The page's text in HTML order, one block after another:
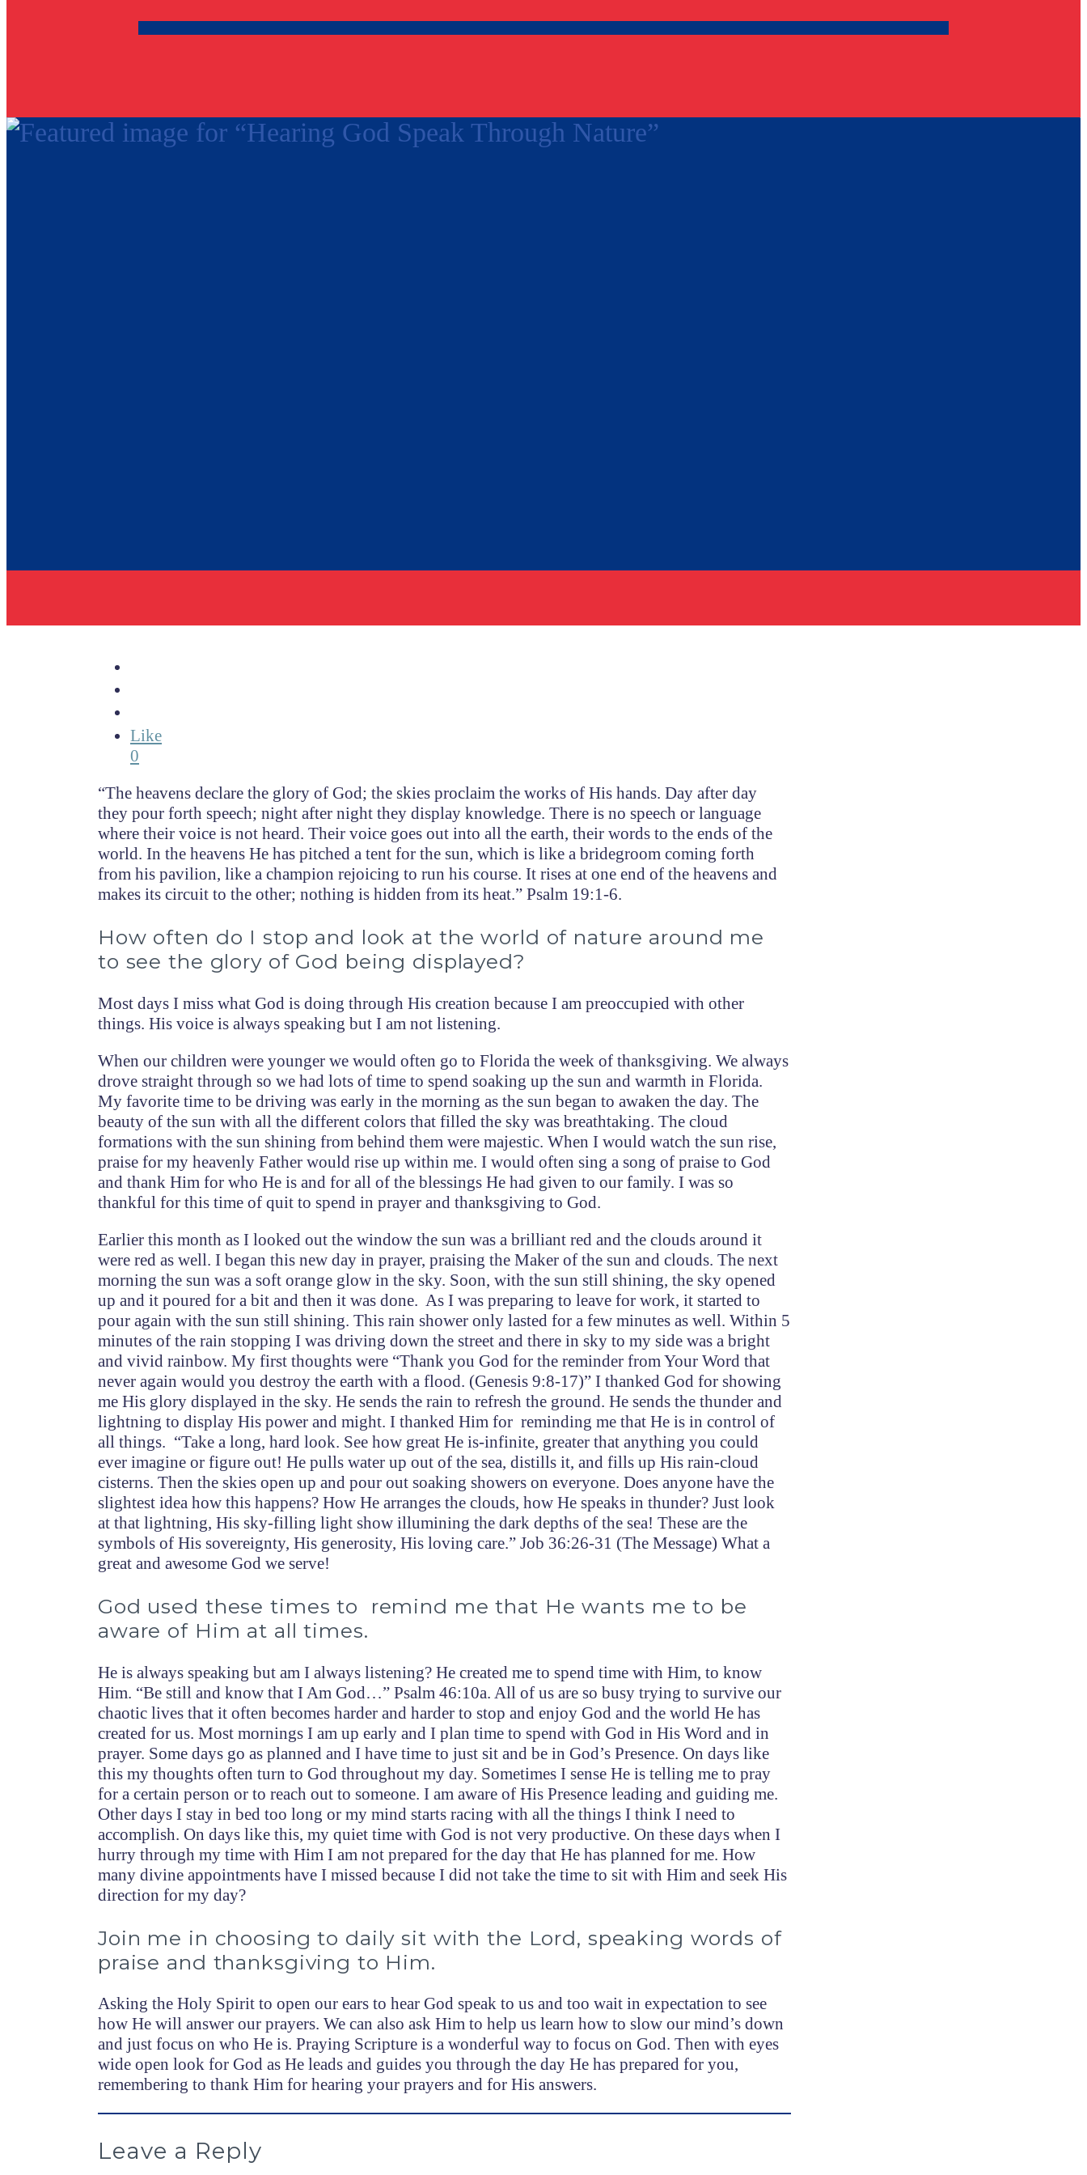
Like
0
“The heavens declare the glory of God; the skies proclaim the works of His hands. Day after day
they pour forth speech; night after night they display knowledge. There is no speech or language
where their voice is not heard. Their voice goes out into all the earth, their words to the ends of the
world. In the heavens He has pitched a tent for the sun, which is like a bridegroom coming forth
from his pavilion, like a champion rejoicing to run his course. It rises at one end of the heavens and
makes its circuit to the other; nothing is hidden from its heat.” Psalm 19:1-6.
How often do I stop and look at the world of nature around me
to see the glory of God being displayed?
Most days I miss what God is doing through His creation because I am preoccupied with other
things. His voice is always speaking but I am not listening.
When our children were younger we would often go to Florida the week of thanksgiving. We always
drove straight through so we had lots of time to spend soaking up the sun and warmth in Florida.
My favorite time to be driving was early in the morning as the sun began to awaken the day. The
beauty of the sun with all the different colors that filled the sky was breathtaking. The cloud
formations with the sun shining from behind them were majestic. When I would watch the sun rise,
praise for my heavenly Father would rise up within me. I would often sing a song of praise to God
and thank Him for who He is and for all of the blessings He had given to our family. I was so
thankful for this time of quit to spend in prayer and thanksgiving to God.
Earlier this month as I looked out the window the sun was a brilliant red and the clouds around it
were red as well. I began this new day in prayer, praising the Maker of the sun and clouds. The next
morning the sun was a soft orange glow in the sky. Soon, with the sun still shining, the sky opened
up and it poured for a bit and then it was done. As I was preparing to leave for work, it started to
pour again with the sun still shining. This rain shower only lasted for a few minutes as well. Within 5
minutes of the rain stopping I was driving down the street and there in sky to my side was a bright
and vivid rainbow. My first thoughts were “Thank you God for the reminder from Your Word that
never again would you destroy the earth with a flood. (Genesis 9:8-17)” I thanked God for showing
me His glory displayed in the sky. He sends the rain to refresh the ground. He sends the thunder and
lightning to display His power and might. I thanked Him for reminding me that He is in control of
all things. “Take a long, hard look. See how great He is-infinite, greater that anything you could
ever imagine or figure out! He pulls water up out of the sea, distills it, and fills up His rain-cloud
cisterns. Then the skies open up and pour out soaking showers on everyone. Does anyone have the
slightest idea how this happens? How He arranges the clouds, how He speaks in thunder? Just look
at that lightning, His sky-filling light show illumining the dark depths of the sea! These are the
symbols of His sovereignty, His generosity, His loving care.” Job 36:26-31 (The Message) What a
great and awesome God we serve!
God used these times to remind me that He wants me to be
aware of Him at all times.
He is always speaking but am I always listening? He created me to spend time with Him, to know
Him. “Be still and know that I Am God…” Psalm 46:10a. All of us are so busy trying to survive our
chaotic lives that it often becomes harder and harder to stop and enjoy God and the world He has
created for us. Most mornings I am up early and I plan time to spend with God in His Word and in
prayer. Some days go as planned and I have time to just sit and be in God’s Presence. On days like
this my thoughts often turn to God throughout my day. Sometimes I sense He is telling me to pray
for a certain person or to reach out to someone. I am aware of His Presence leading and guiding me.
Other days I stay in bed too long or my mind starts racing with all the things I think I need to
accomplish. On days like this, my quiet time with God is not very productive. On these days when I
hurry through my time with Him I am not prepared for the day that He has planned for me. How
many divine appointments have I missed because I did not take the time to sit with Him and seek His
direction for my day?
Join me in choosing to daily sit with the Lord, speaking words of
praise and thanksgiving to Him.
Asking the Holy Spirit to open our ears to hear God speak to us and too wait in expectation to see
how He will answer our prayers. We can also ask Him to help us learn how to slow our mind’s down
and just focus on who He is. Praying Scripture is a wonderful way to focus on God. Then with eyes
wide open look for God as He leads and guides you through the day He has prepared for you,
remembering to thank Him for hearing your prayers and for His answers.
Leave a Reply